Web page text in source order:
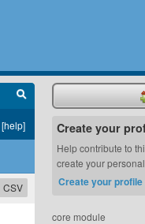
[help]
CSV
Create your
Help contribute to
create your
Create your profile
core module